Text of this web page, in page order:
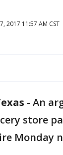
2017 11:57 AM CST
- An
store
Monday